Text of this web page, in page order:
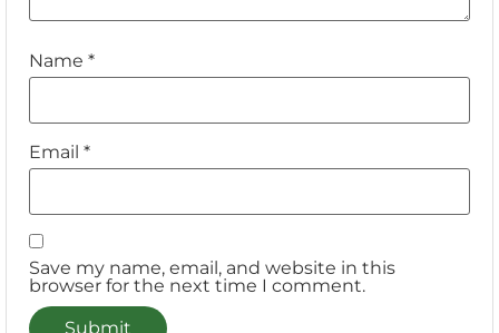
Name *
Email *
Save my name, email, and website in this
browser for the next time I comment.